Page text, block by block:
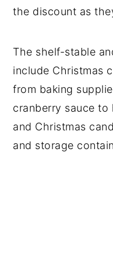
the discount as
The shelf-stable
include Christmas
from baking
cranberry sauce
and Christmas
and storage